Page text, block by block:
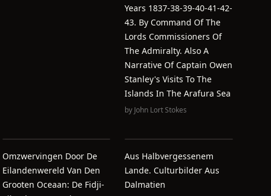
Years 1837-38-39-40-41-42-
43. By Command Of The
Lords Commissioners Of
The Admiralty. Also A
Narrative Of Captain Owen
Stanley's Visits To The
Islands In The Arafura Sea
by John Lort Stokes
Omzwervingen Door De
Eilandenwereld Van Den
Grooten Oceaan: De Fidji-
Aus Halbvergessenem
Lande. Culturbilder Aus
Dalmatien